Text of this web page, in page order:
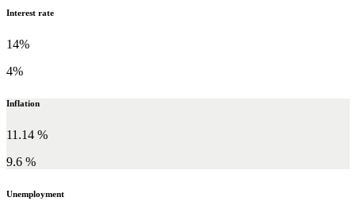
Interest rate
14%
4%
Inflation
11.14 %
9.6 %
Unemployment